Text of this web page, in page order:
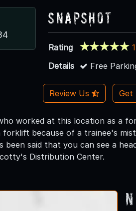
Snapshot
Rating
Details
Free
Review Us Get
worked at this location as a
forklift because of a trainee's
been said that you can see a
Distribution Center.